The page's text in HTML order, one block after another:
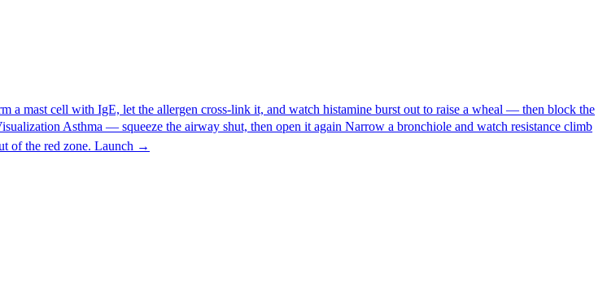
a mast cell with IgE, let the allergen cross-link it, and watch histamine burst out to raise a wheal — then block the
Asthma — squeeze the airway shut, then open it again Narrow a bronchiole and watch resistance climb
of the red zone. Launch →